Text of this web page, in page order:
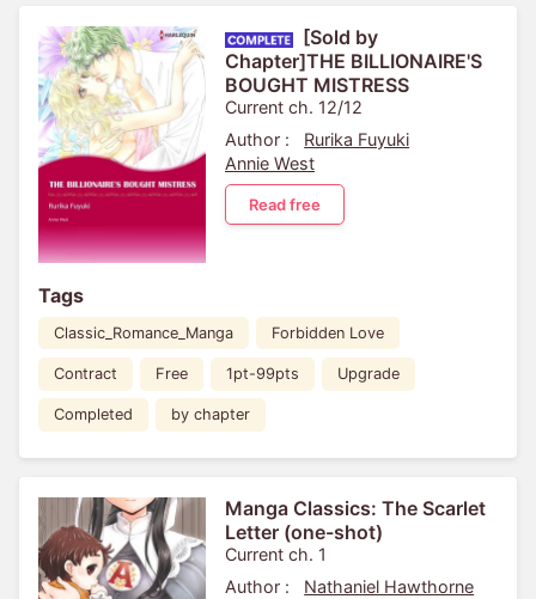
[Sold by
Chapter]THE BILLIONAIRE'S
BOUGHT MISTRESS
Current ch. 12/12
Author :
Rurika Fuyuki
Annie West
Read free
Tags
Classic_Romance_Manga Forbidden Love
Contract Free 1pt-99pts Upgrade
Completed by chapter
Manga Classics: The Scarlet
Letter (one-shot)
Current ch. 1
Author :
Nathaniel Hawthorne